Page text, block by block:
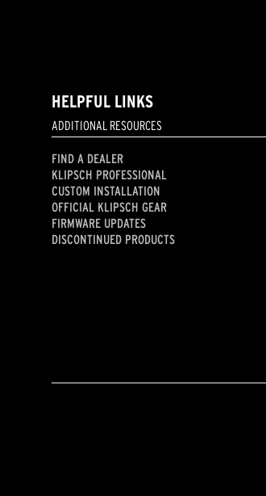
HELPFUL LINKS
ADDITIONAL RESOURCES
FIND A DEALER
KLIPSCH PROFESSIONAL
CUSTOM INSTALLATION
OFFICIAL KLIPSCH GEAR
FIRMWARE UPDATES
DISCONTINUED PRODUCTS